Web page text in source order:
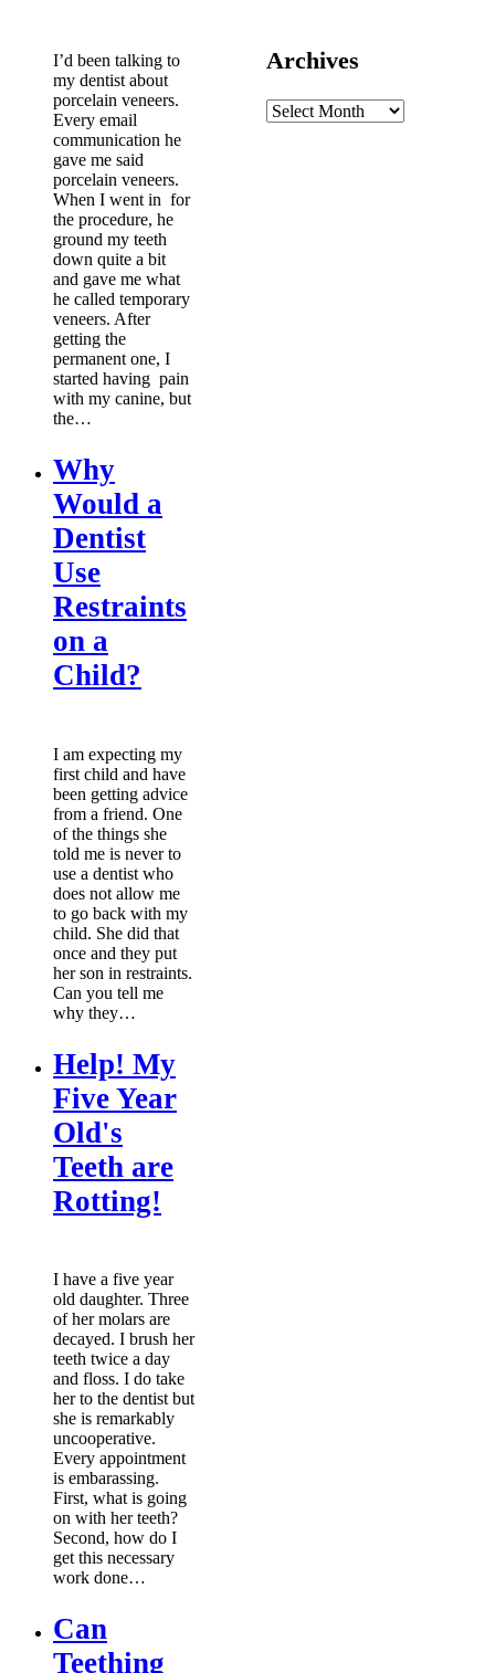
I’d been talking to
my dentist about
porcelain veneers.
Every email
communication he
gave me said
porcelain veneers.
When I went in for
the procedure, he
ground my teeth
down quite a bit
and gave me what
he called temporary
veneers. After
getting the
permanent one, I
started having pain
with my canine, but
the…
Why
Would a
Dentist
Use
Restraints
on a
Child?
I am expecting my
first child and have
been getting advice
from a friend. One
of the things she
told me is never to
use a dentist who
does not allow me
to go back with my
child. She did that
once and they put
her son in restraints.
Can you tell me
why they…
Help! My
Five Year
Old's
Teeth are
Rotting!
I have a five year
old daughter. Three
of her molars are
decayed. I brush her
teeth twice a day
and floss. I do take
her to the dentist but
she is remarkably
uncooperative.
Every appointment
is embarassing.
First, what is going
on with her teeth?
Second, how do I
get this necessary
work done…
Can
Teething
Archives